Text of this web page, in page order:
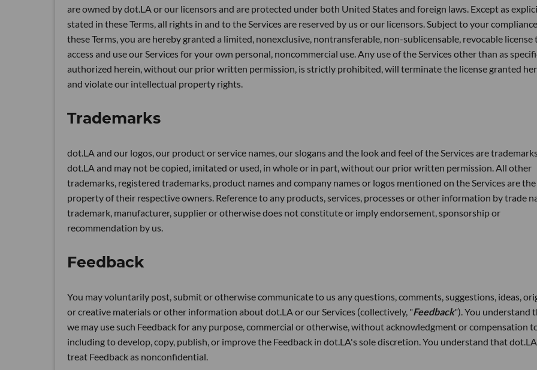
are owned by dot.LA or our licensors and are protected under both United States and foreign laws. Except as
stated in these Terms, all rights in and to the Services are reserved by us or our licensors. Subject to your
these Terms, you are hereby granted a limited, nonexclusive, nontransferable, non-sublicensable, revocable license
access and use our Services for your own personal, noncommercial use. Any use of the Services other than as
authorized herein, without our prior written permission, is strictly prohibited, will terminate the license granted
and violate our intellectual property rights.
Trademarks
dot.LA and our logos, our product or service names, our slogans and the look and feel of the Services are
dot.LA and may not be copied, imitated or used, in whole or in part, without our prior written permission. All other
trademarks, registered trademarks, product names and company names or logos mentioned on the Services are the
property of their respective owners. Reference to any products, services, processes or other information by trade
trademark, manufacturer, supplier or otherwise does not constitute or imply endorsement, sponsorship or
recommendation by us.
Feedback
You may voluntarily post, submit or otherwise communicate to us any questions, comments, suggestions, ideas,
or creative materials or other information about dot.LA or our Services (collectively, "Feedback"). You understand
we may use such Feedback for any purpose, commercial or otherwise, without acknowledgment or compensation
including to develop, copy, publish, or improve the Feedback in dot.LA's sole discretion. You understand that
treat Feedback as nonconfidential.